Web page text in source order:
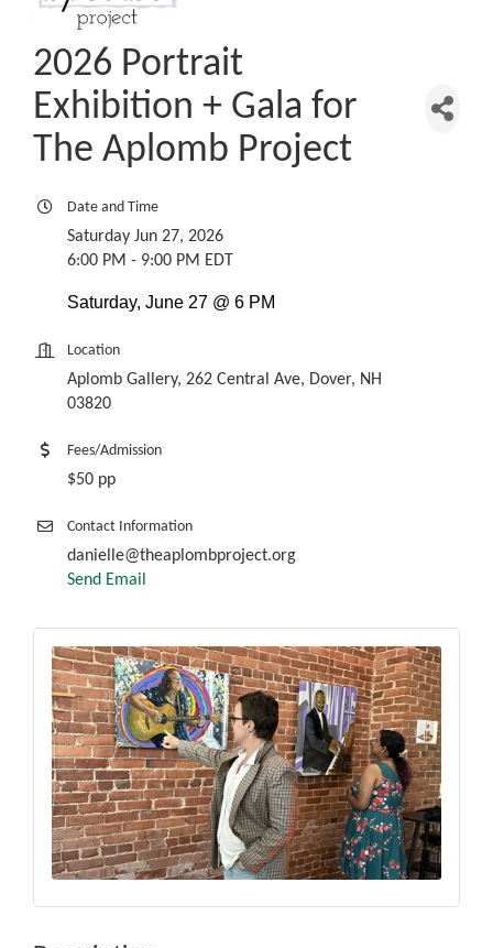
2026 Portrait
Exhibition + Gala for
The Aplomb Project
Date and Time
Saturday Jun 27, 2026
6:00 PM - 9:00 PM EDT
Saturday, June 27 @ 6 PM
Location
Aplomb Gallery, 262 Central Ave, Dover, NH
03820
Fees/Admission
$50 pp
Contact Information
danielle@theaplombproject.org
Send Email